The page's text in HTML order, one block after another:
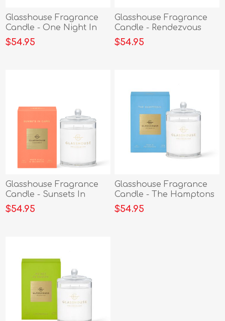
Glasshouse Fragrance
Candle - One Night In
Rio 380g
$54.95
Glasshouse Fragrance
Candle - Rendezvous
380g
$54.95
Glasshouse Fragrance
Candle - Sunsets In
Capri
$54.95
Glasshouse Fragrance
Candle - The Hamptons
380g
$54.95